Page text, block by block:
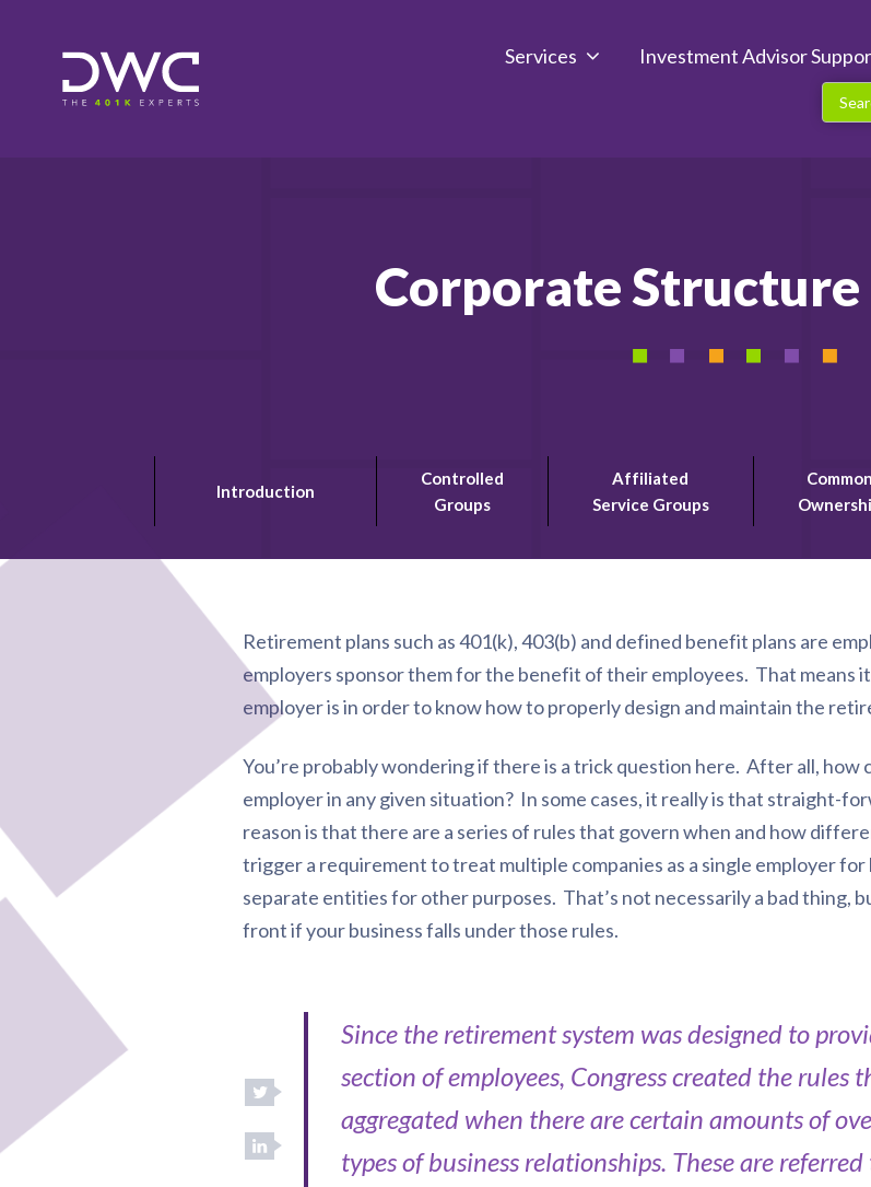
Services Investment Advisor
Corporate
Introduction
Controlled
Groups
Affiliated
Service Groups
Common
Retirement plans such as 401(k), 403(b) and defined benefit plans are
employers sponsor them for the benefit of their employees. That means
employer is in order to know how to properly design and maintain the
You’re probably wondering if there is a trick question here. After all,
employer in any given situation? In some cases, it really is that straight-
reason is that there are a series of rules that govern when and how
trigger a requirement to treat multiple companies as a single employer
separate entities for other purposes. That’s not necessarily a bad thing,
front if your business falls under those rules.
Since the retirement system was designed to
section of employees, Congress created the rules
aggregated when there are certain amounts of
types of business relationships. These are